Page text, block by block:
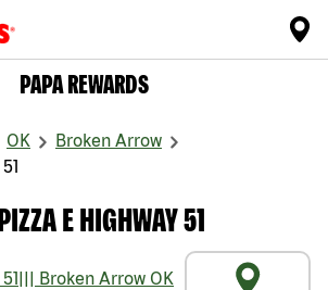
PAPA REWARDS
OK
Broken Arrow
E HIGHWAY 51
Broken Arrow OK